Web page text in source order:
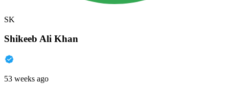
SK
Shikeeb Ali Khan
53 weeks ago